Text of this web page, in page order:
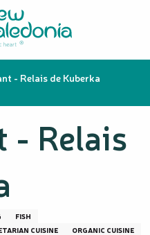
- Relais de Kuberka
- Relais
FISH
CUISINE
ORGANIC CUISINE